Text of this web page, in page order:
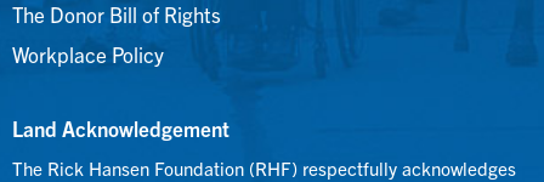
The Donor Bill of Rights
Workplace Policy
Land Acknowledgement
The Rick Hansen Foundation (RHF) respectfully acknowledges